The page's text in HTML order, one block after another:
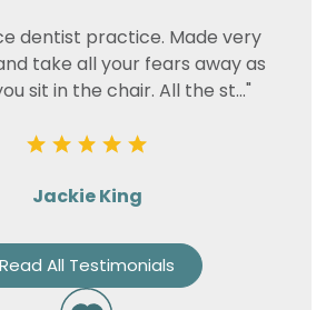
dentist practice. Made very
take all your fears away as
sit in the chair. All the st..."
Jackie King
Read All Testimonials